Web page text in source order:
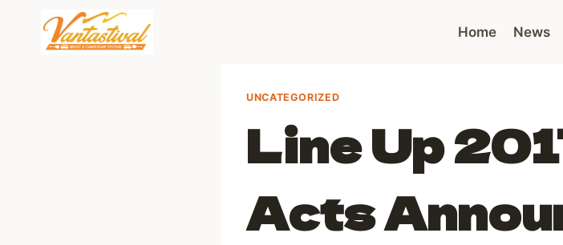
content
Home News
UNCATEGORIZED
Line Up
Acts